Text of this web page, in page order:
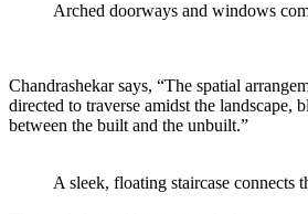
Arched doorways and windows
Chandrashekar says, “The spatial
directed to traverse amidstthe landscape,
between the built and the unbuilt.”
A sleek, floating staircase connects